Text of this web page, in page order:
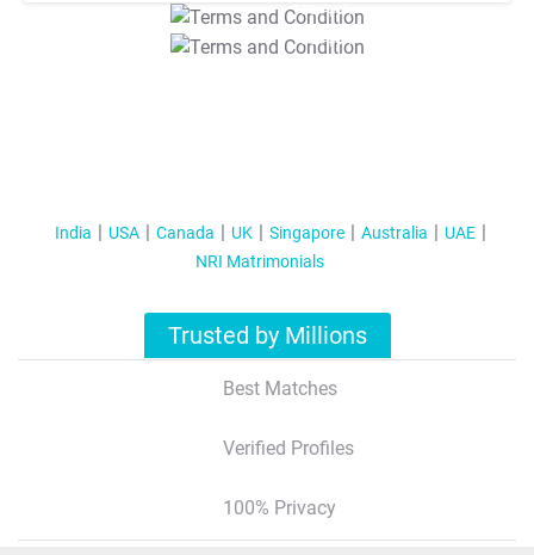
T&C Apply
T&C Apply
India USA Canada UK Singapore Australia
UAE
NRI Matrimonials
Trusted by Millions
Best Matches
Verified Profiles
100% Privacy